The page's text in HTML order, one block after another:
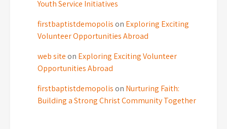
Youth Service Initiatives
firstbaptistdemopolis on Exploring Exciting
Volunteer Opportunities Abroad
web site on Exploring Exciting Volunteer
Opportunities Abroad
firstbaptistdemopolis on Nurturing Faith:
Building a Strong Christ Community Together